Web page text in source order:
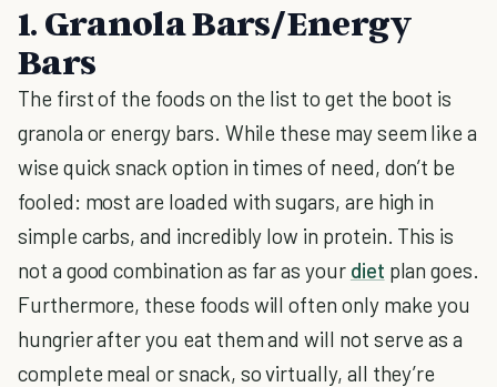
1. Granola Bars/Energy
Bars
The first of the foods on the list to get the boot is
granola or energy bars. While these may seem like a
wise quick snack option in times of need, don’t be
fooled: most are loaded with sugars, are high in
simple carbs, and incredibly low in protein. This is
not a good combination as far as your diet plan goes.
Furthermore, these foods will often only make you
hungrier after you eat them and will not serve as a
complete meal or snack, so virtually, all they’re